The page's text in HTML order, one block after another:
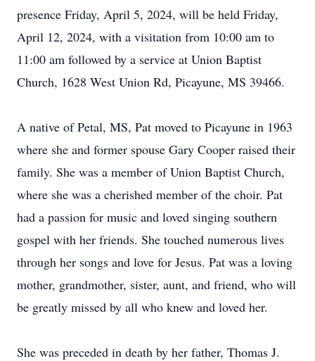
presence Friday, April 5, 2024, will be held Friday,
April 12, 2024, with a visitation from 10:00 am to
11:00 am followed by a service at Union Baptist
Church, 1628 West Union Rd, Picayune, MS 39466.
A native of Petal, MS, Pat moved to Picayune in 1963
where she and former spouse Gary Cooper raised their
family. She was a member of Union Baptist Church,
where she was a cherished member of the choir. Pat
had a passion for music and loved singing southern
gospel with her friends. She touched numerous lives
through her songs and love for Jesus. Pat was a loving
mother, grandmother, sister, aunt, and friend, who will
be greatly missed by all who knew and loved her.
She was preceded in death by her father, Thomas J.